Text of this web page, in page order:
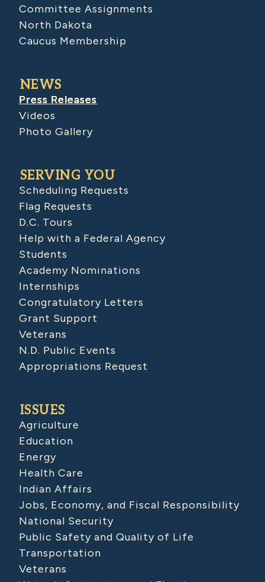
Committee Assignments
North Dakota
Caucus Membership
NEWS
Press Releases
Videos
Photo Gallery
SERVING YOU
Scheduling Requests
Flag Requests
D.C. Tours
Help with a Federal Agency
Students
Academy Nominations
Internships
Congratulatory Letters
Grant Support
Veterans
N.D. Public Events
Appropriations Request
ISSUES
Agriculture
Education
Energy
Health Care
Indian Affairs
Jobs, Economy, and Fiscal Responsibility
National Security
Public Safety and Quality of Life
Transportation
Veterans